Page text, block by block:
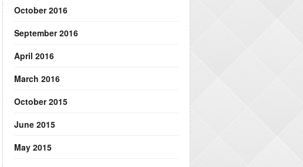
October 2016
September 2016
April 2016
March 2016
October 2015
June 2015
May 2015